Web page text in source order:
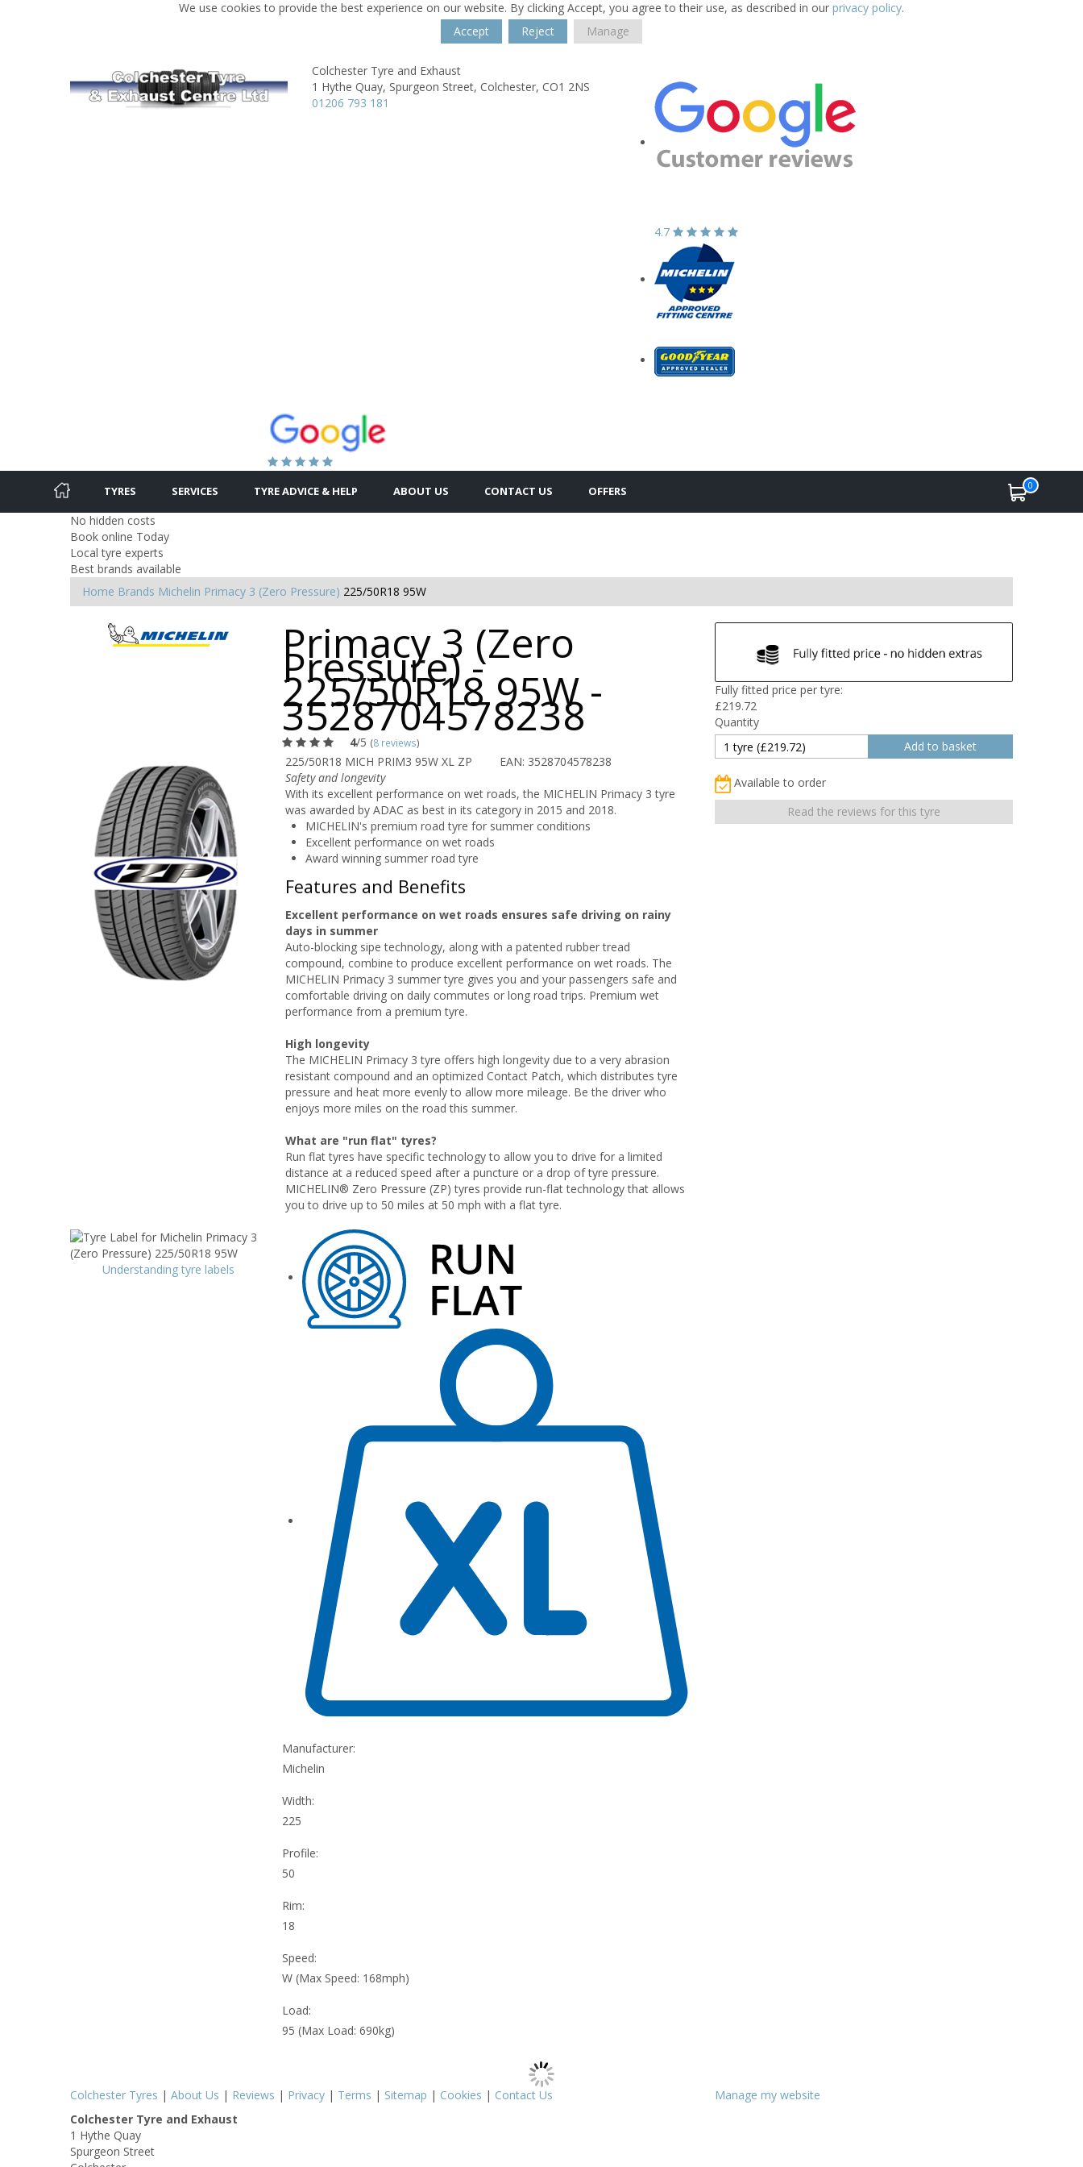
We use cookies to provide the best experience on our website. By clicking Accept, you agree to their use, as described in our privacy policy.
Accept
Reject Manage
Colchester Tyre and Exhaust
1 Hythe Quay, Spurgeon Street, Colchester, CO1 2NS
01206 793 181
4.7
TYRES SERVICES TYRE ADVICE & HELP ABOUT US CONTACT US OFFERS 0
No hidden costs
Book online Today
Local tyre experts
Best brands available
Home Brands Michelin Primacy 3 (Zero Pressure) 225/50R18 95W
Primacy 3 (Zero
Pressure) -
225/50R18 95W -
3528704578238
4/5 (8 reviews)
225/50R18 MICH PRIM3 95W XL ZP
EAN: 3528704578238
Safety and longevity
With its excellent performance on wet roads, the MICHELIN Primacy 3 tyre
was awarded by ADAC as best in its category in 2015 and 2018.
MICHELIN's premium road tyre for summer conditions
Excellent performance on wet roads
Award winning summer road tyre
Features and Benefits
Excellent performance on wet roads ensures safe driving on rainy
days in summer
Auto-blocking sipe technology, along with a patented rubber tread
compound, combine to produce excellent performance on wet roads. The
MICHELIN Primacy 3 summer tyre gives you and your passengers safe and
comfortable driving on daily commutes or long road trips. Premium wet
performance from a premium tyre.
High longevity
The MICHELIN Primacy 3 tyre offers high longevity due to a very abrasion
resistant compound and an optimized Contact Patch, which distributes tyre
pressure and heat more evenly to allow more mileage. Be the driver who
enjoys more miles on the road this summer.
What are "run flat" tyres?
Run flat tyres have specific technology to allow you to drive for a limited
distance at a reduced speed after a puncture or a drop of tyre pressure.
MICHELIN® Zero Pressure (ZP) tyres provide run-flat technology that allows
you to drive up to 50 miles at 50 mph with a flat tyre.
Fully fitted price per tyre:
£219.72
Quantity
Available to order
Read the reviews for this tyre
Understanding tyre labels
Manufacturer:
Michelin
Width:
225
Profile:
50
Rim:
18
Speed:
W (Max Speed: 168mph)
Load:
95 (Max Load: 690kg)
Colchester Tyres | About Us | Reviews | Privacy | Terms | Sitemap | Cookies | Contact Us
Manage my website
Colchester Tyre and Exhaust
1 Hythe Quay
Spurgeon Street